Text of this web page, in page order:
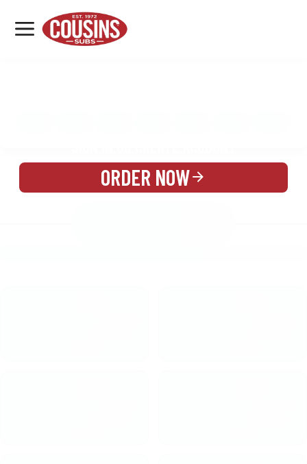
MENU
LOCATIONS
ORDER NOW